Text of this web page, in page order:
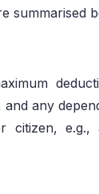
summarised
any
citizen,